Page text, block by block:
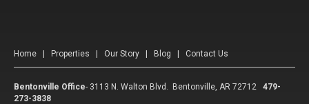
Home | Properties | Our Story | Blog | Contact Us
Bentonville Office- 3113 N. Walton Blvd. Bentonville, AR 72712
479-
273-3838